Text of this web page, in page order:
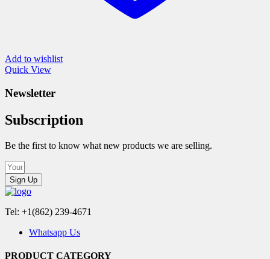
Add to wishlist
Quick View
Newsletter
Subscription
Be the first to know what new products we are selling.
Sign Up
Tel: +1(862) 239-4671
Whatsapp Us
PRODUCT CATEGORY